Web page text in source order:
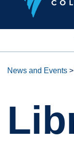
News and Events >